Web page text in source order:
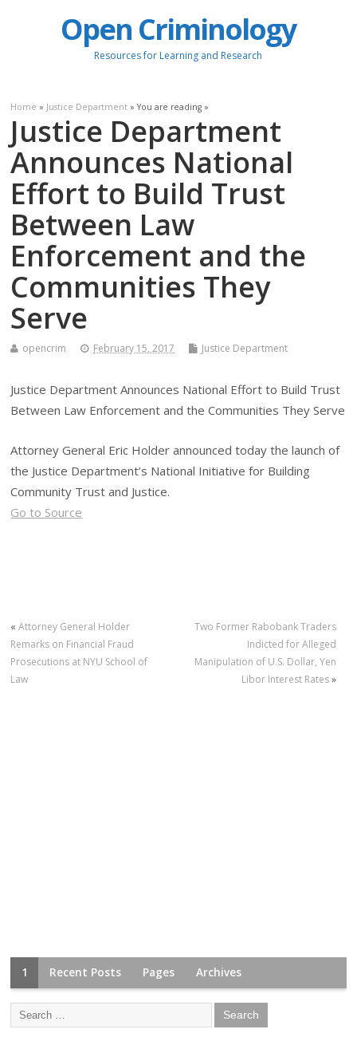
Open Criminology
Resources for Learning and Research
Home » Justice Department » You are reading »
Justice Department
Announces National
Effort to Build Trust
Between Law
Enforcement and the
Communities They
Serve
opencrim February 15, 2017 Justice Department
Justice Department Announces National Effort to Build Trust
Between Law Enforcement and the Communities They Serve
Attorney General Eric Holder announced today the launch of
the Justice Department’s National Initiative for Building
Community Trust and Justice.
Go to Source
«Attorney General Holder
Remarks on Financial Fraud
Prosecutions at NYU School of
Law
Two Former Rabobank Traders
Indicted for Alleged
Manipulation of U.S. Dollar, Yen
Libor Interest Rates»
1 Recent Posts Pages Archives